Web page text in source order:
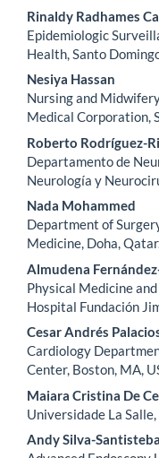
Rinaldy Radhames
Epidemiologic
Health, Santo
Nesiya Hassan
Nursing and
Medical Corporation,
Roberto Rodríguez-
Departamento de
Neurología y
Nada Mohammed
Department of
Medicine, Doha,
Almudena
Physical Medicine
Hospital Fundación
Cesar Andrés
Cardiology
Center, Boston, MA,
Maiara Cristina De
Universidade La Salle,
Andy Silva-